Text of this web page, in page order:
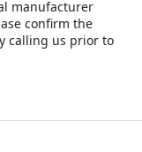
manufacturer
confirm the
calling us prior to